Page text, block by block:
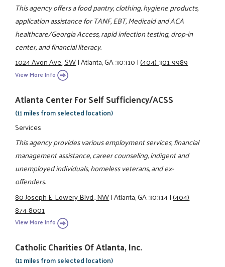
This agency offers a food pantry, clothing, hygiene products,
application assistance for TANF, EBT, Medicaid and ACA
healthcare/Georgia Access, rapid infection testing, drop-in
center, and financial literacy.
1024 Avon Ave., SW|Atlanta, GA 30310|(404) 301-9989
View More Info
Atlanta Center For Self Sufficiency/ACSS
(11 miles from selected location)
Services
This agency provides various employment services, financial
management assistance, career counseling, indigent and
unemployed individuals, homeless veterans, and ex-
offenders.
80 Joseph E. Lowery Blvd., NW|Atlanta, GA 30314|(404)
874-8001
View More Info
Catholic Charities Of Atlanta, Inc.
(11 miles from selected location)